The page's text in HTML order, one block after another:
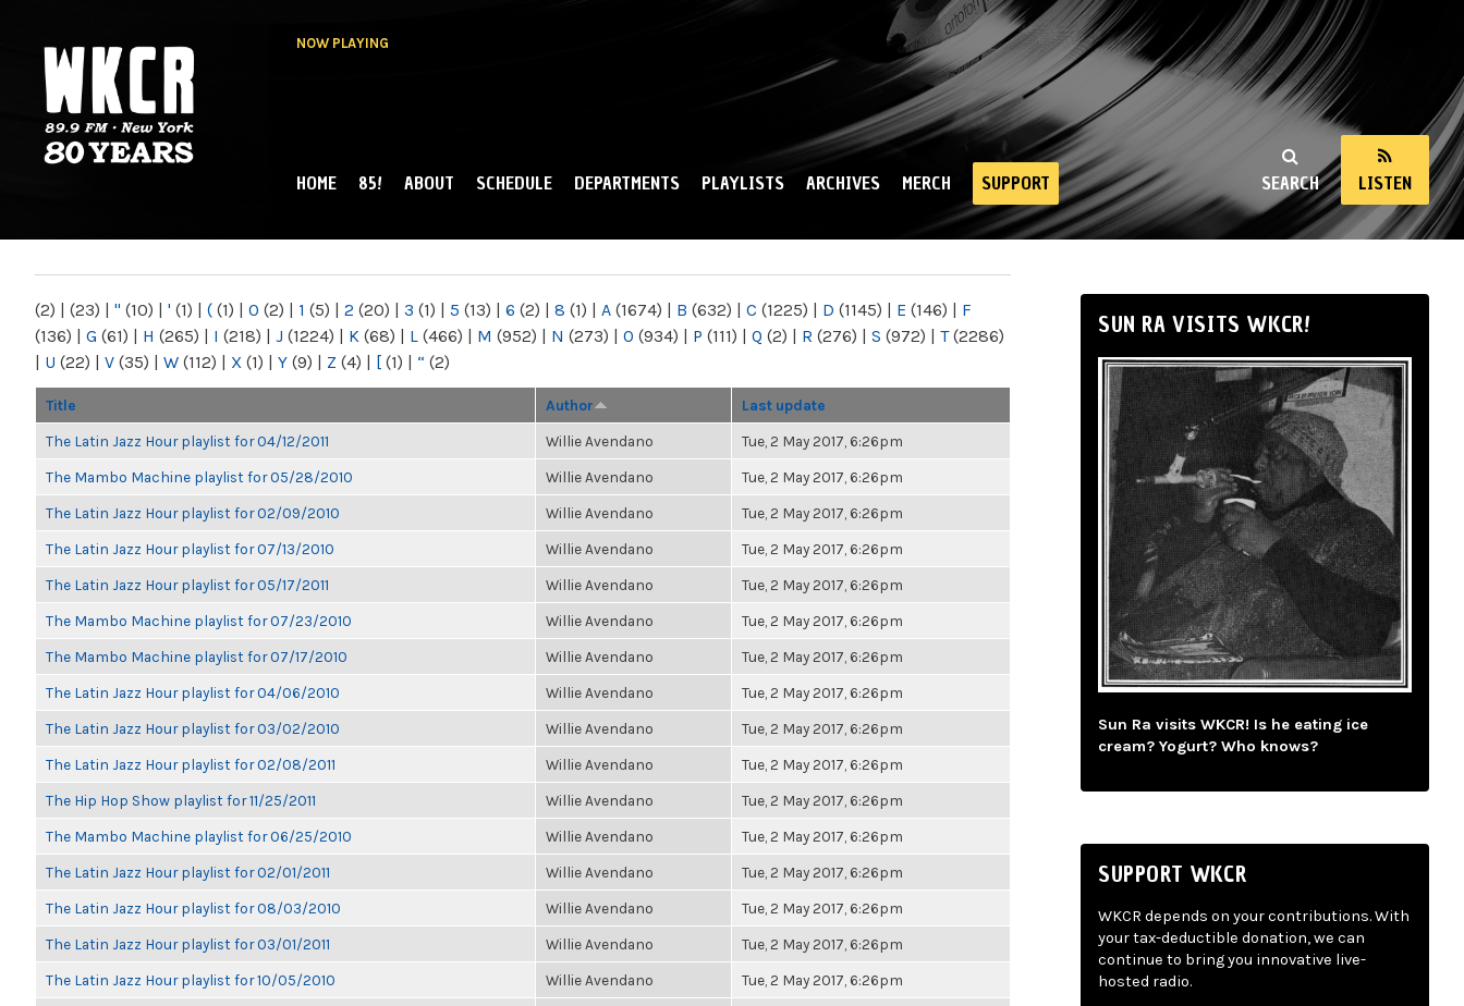
NOW PLAYING
NY
SEARCH LISTEN
MAIN MENU
HOME 85! ABOUT SCHEDULE DEPARTMENTS PLAYLISTS ARCHIVES MERCH SUPPORT
(2) | (23) | " (10) | ' (1) | ( (1) | 0 (2) | 1 (5) | 2 (20) | 3 (1) | 5 (13) | 6 (2) | 8 (1) | A (1674) | B (632) | C (1225) | D (1145) | E (146) | F
(136) | G (61) | H (265) | I (218) | J (1224) | K (68) | L (466) | M (952) | N (273) | O (934) | P (111) | Q (2) | R (276) | S (972) | T(2286)
| U (22) | V (35) | W (112) | X (1) | Y (9) | Z (4) | [ (1) | “ (2)
Title Author Last update
The Latin Jazz Hour playlist for 04/12/2011 Willie Avendano Tue, 2 May 2017, 6:26pm
The Mambo Machine playlist for 05/28/2010 Willie Avendano Tue, 2 May 2017, 6:26pm
The Latin Jazz Hour playlist for 02/09/2010 Willie Avendano Tue, 2 May 2017, 6:26pm
The Latin Jazz Hour playlist for 07/13/2010 Willie Avendano Tue, 2 May 2017, 6:26pm
The Latin Jazz Hour playlist for 05/17/2011 Willie Avendano Tue, 2 May 2017, 6:26pm
The Mambo Machine playlist for 07/23/2010 Willie Avendano Tue, 2 May 2017, 6:26pm
The Mambo Machine playlist for 07/17/2010 Willie Avendano Tue, 2 May 2017, 6:26pm
The Latin Jazz Hour playlist for 04/06/2010 Willie Avendano Tue, 2 May 2017, 6:26pm
The Latin Jazz Hour playlist for 03/02/2010 Willie Avendano Tue, 2 May 2017, 6:26pm
The Latin Jazz Hour playlist for 02/08/2011 Willie Avendano Tue, 2 May 2017, 6:26pm
The Hip Hop Show playlist for 11/25/2011 Willie Avendano Tue, 2 May 2017, 6:26pm
The Mambo Machine playlist for 06/25/2010 Willie Avendano Tue, 2 May 2017, 6:26pm
The Latin Jazz Hour playlist for 02/01/2011 Willie Avendano Tue, 2 May 2017, 6:26pm
The Latin Jazz Hour playlist for 08/03/2010 Willie Avendano Tue, 2 May 2017, 6:26pm
The Latin Jazz Hour playlist for 03/01/2011 Willie Avendano Tue, 2 May 2017, 6:26pm
The Latin Jazz Hour playlist for 10/05/2010 Willie Avendano Tue, 2 May 2017, 6:26pm
SUN RA VISITS WKCR!
Sun Ra visits WKCR! Is he eating ice
cream? Yogurt? Who knows?
SUPPORT WKCR
WKCR depends on your contributions. With
your tax-deductible donation, we can
continue to bring you innovative live-
hosted radio.